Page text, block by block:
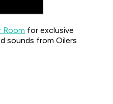
Room for exclusive
sounds from Oilers